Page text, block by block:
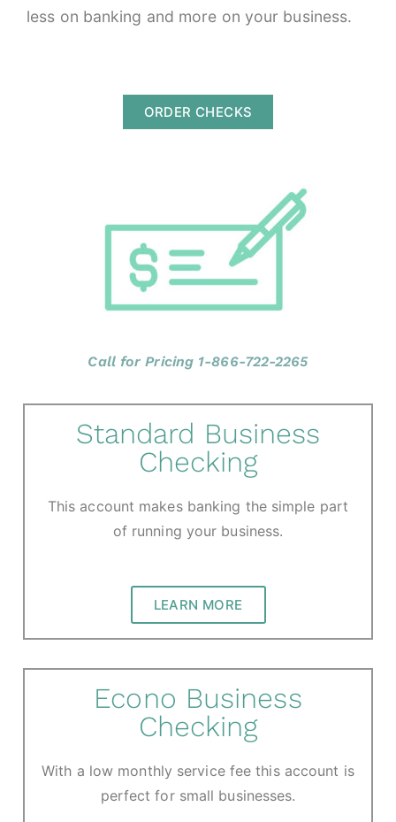
less on banking and more on your business.
ORDER CHECKS
Call for Pricing 1-866-722-2265
Standard Business
Checking
This account makes banking the simple part
of running your business.
LEARN MORE
Econo Business
Checking
With a low monthly service fee this account is
perfect for small businesses.